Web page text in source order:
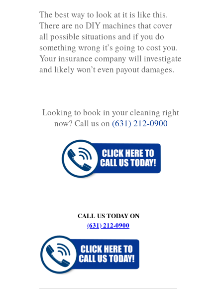
The best way to look at it is like this.
There are no DIY machines that cover
all possible situations and if you do
something wrong it’s going to cost you.
Your insurance company will investigate
and likely won’t even payout damages.
Looking to book in your cleaning right
now? Call us on (631) 212-0900
CALL US TODAY ON
(631) 212-0900